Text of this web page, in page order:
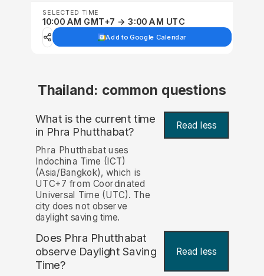
SELECTED TIME
10:00 AM GMT+7 → 3:00 AM UTC
Add to Google Calendar
Thailand: common questions
What is the current time
in Phra Phutthabat? Read less
Phra Phutthabat uses
Indochina Time (ICT)
(Asia/Bangkok), which is
UTC+7 from Coordinated
Universal Time (UTC). The
city does not observe
daylight saving time.
Does Phra Phutthabat
observe Daylight Saving
Time?
Read less